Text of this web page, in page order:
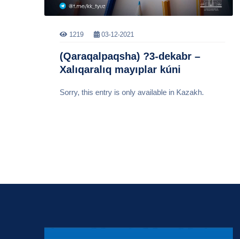
1219 03-12-2021
(Qaraqalpaqsha) ?3-dekabr –
Xalıqaralıq mayıplar kúni
Sorry, this entry is only available in Kazakh.